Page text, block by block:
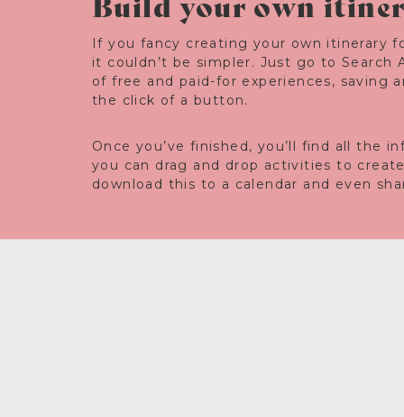
If you fancy creating your own itinerary
it couldn’t be simpler. Just go to
of free and paid-for experiences, saving
the click of a button.
Once you’ve finished, you’ll find all the
you can drag and drop activities to
download this to a calendar and even